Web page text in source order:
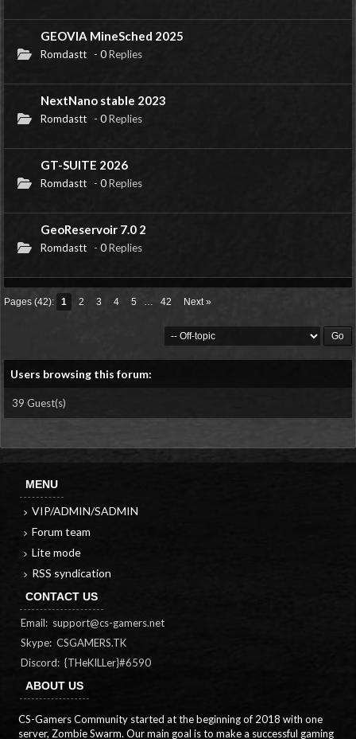
GEOVIA MineSched 2025
Romdastt - 0Replies
NextNano stable 2023
Romdastt - 0Replies
GT-SUITE 2026
Romdastt - 0Replies
GeoReservoir 7.0 2
Romdastt - 0Replies
Pages (42): 1 2 3 4 5 … 42 Next »
Users browsing this forum:
39 Guest(s)
MENU
VIP/ADMIN/SADMIN
Forum team
Lite mode
RSS syndication
CONTACT US
Email: support@cs-gamers.net
Skype: CSGAMERS.TK
Discord: {THeKILLer}#6590
ABOUT US
CS-Gamers Community started at the beginning of 2018 with one
server, Zombie Swarm. Our main goal is to make a successful gaming